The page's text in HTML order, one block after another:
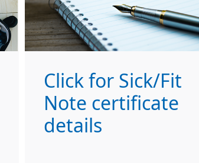
Click for Sick/Fit
Note certificate
details